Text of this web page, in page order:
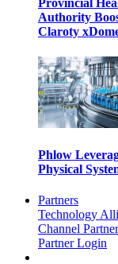
Provincial
Authority
Claroty
Phlow
Physical
Partners
Technology
Channel
Partner Login